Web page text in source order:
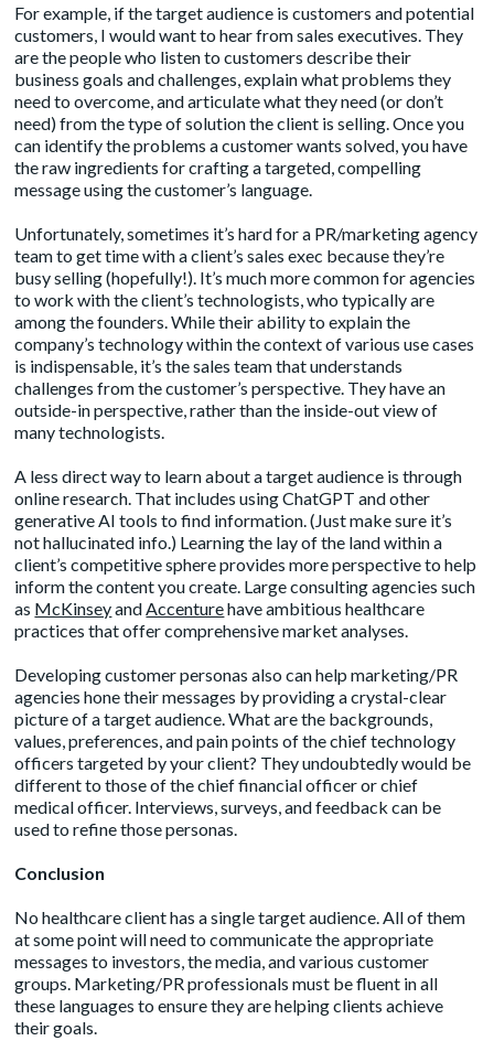
For example, if the target audience is customers and potential
customers, I would want to hear from sales executives. They
are the people who listen to customers describe their
business goals and challenges, explain what problems they
need to overcome, and articulate what they need (or don’t
need) from the type of solution the client is selling. Once you
can identify the problems a customer wants solved, you have
the raw ingredients for crafting a targeted, compelling
message using the customer’s language.
Unfortunately, sometimes it’s hard for a PR/marketing agency
team to get time with a client’s sales exec because they’re
busy selling (hopefully!). It’s much more common for agencies
to work with the client’s technologists, who typically are
among the founders. While their ability to explain the
company’s technology within the context of various use cases
is indispensable, it’s the sales team that understands
challenges from the customer’s perspective. They have an
outside-in perspective, rather than the inside-out view of
many technologists.
A less direct way to learn about a target audience is through
online research. That includes using ChatGPT and other
generative AI tools to find information. (Just make sure it’s
not hallucinated info.) Learning the lay of the land within a
client’s competitive sphere provides more perspective to help
inform the content you create. Large consulting agencies such
as McKinseyandAccenturehave ambitious healthcare
practices that offer comprehensive market analyses.
Developing customer personas also can help marketing/PR
agencies hone their messages by providing a crystal-clear
picture of a target audience. What are the backgrounds,
values, preferences, and pain points of the chief technology
officers targeted by your client? They undoubtedly would be
different to those of the chief financial officer or chief
medical officer. Interviews, surveys, and feedback can be
used to refine those personas.
Conclusion
No healthcare client has a single target audience. All of them
at some point will need to communicate the appropriate
messages to investors, the media, and various customer
groups. Marketing/PR professionals must be fluent in all
these languages to ensure they are helping clients achieve
their goals.